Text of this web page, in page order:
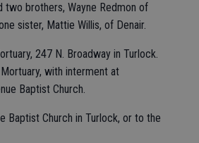
two brothers, Wayne Redmon of
sister, Mattie Willis, of Denair.
247 N. Broadway in Turlock.
with interment at
Baptist Church.
Baptist Church in Turlock, or to the